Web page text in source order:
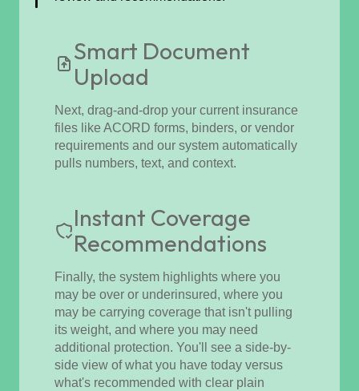
Smart Document
Upload
Next, drag-and-drop your current insurance
files like ACORD forms, binders, or vendor
requirements and our system automatically
pulls numbers, text, and context.
Instant Coverage
Recommendations
Finally, the system highlights where you
may be over or underinsured, where you
may be carrying coverage that isn't pulling
its weight, and where you may need
additional protection. You'll see a side-by-
side view of what you have today versus
what's recommended with clear plain